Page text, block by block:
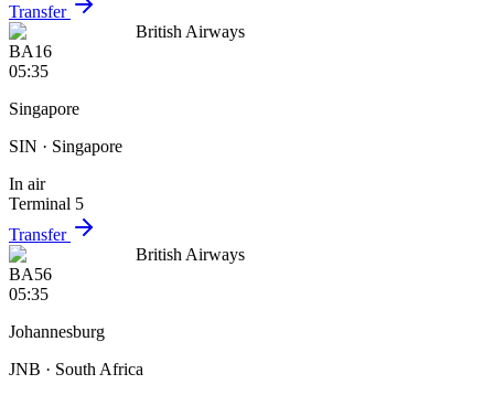
Transfer
British Airways
BA16
05:35
Singapore
SIN · Singapore
In air
Terminal 5
Transfer
British Airways
BA56
05:35
Johannesburg
JNB · South Africa